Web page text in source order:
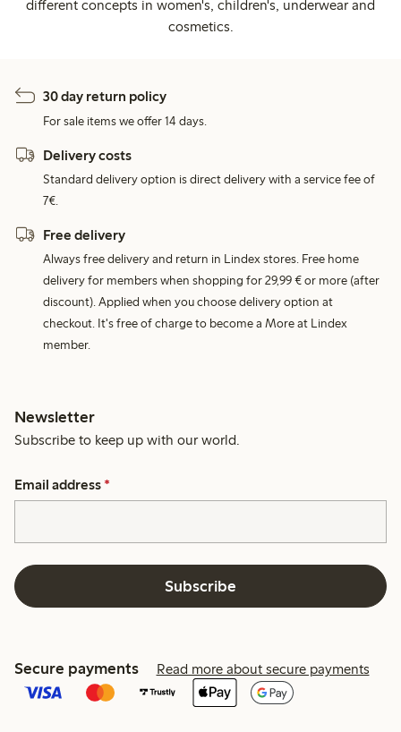
different concepts in women's, children's, underwear and
cosmetics.
30 day return policy
For sale items we offer 14 days.
Delivery costs
Standard delivery option is direct delivery with a service fee of
7€.
Free delivery
Always free delivery and return in Lindex stores. Free home
delivery for members when shopping for 29,99 € or more (after
discount). Applied when you choose delivery option at
checkout. It's free of charge to become a More at Lindex
member.
Newsletter
Subscribe to keep up with our world.
Email address *
Subscribe
Secure payments Read more about secure payments